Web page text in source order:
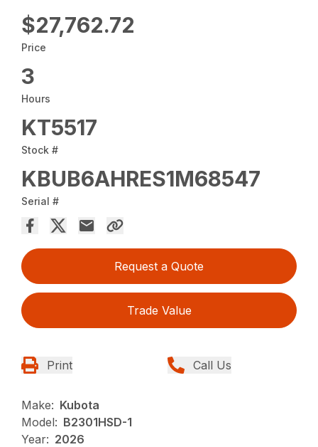
$27,762.72
Price
3
Hours
KT5517
Stock #
KBUB6AHRES1M68547
Serial #
Request a Quote
Trade Value
Print Call Us
Make: Kubota
Model: B2301HSD-1
Year: 2026